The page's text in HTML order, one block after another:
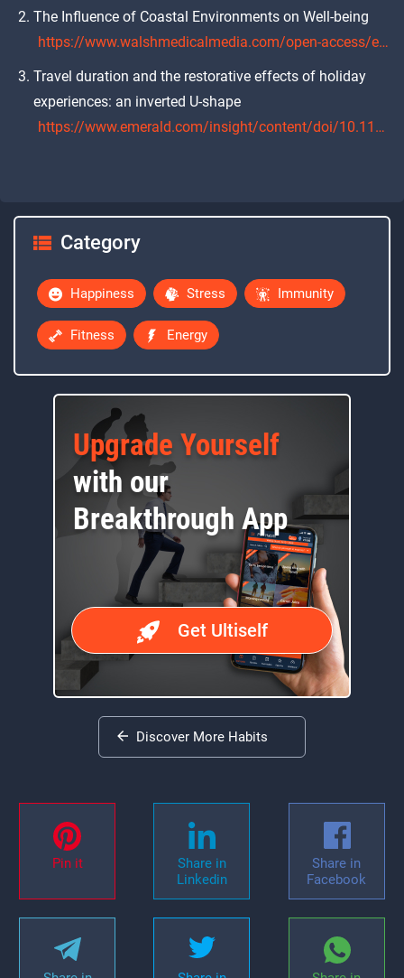
The Influence of Coastal Environments on Well-being
https://www.walshmedicalmedia.com/open-access/effects-of-the-coastal-environment-on-wellbeing-jczm-1000421.pdf
Travel duration and the restorative effects of holiday
experiences: an inverted U-shape
https://www.emerald.com/insight/content/doi/10.1108/TR-06-2022-0268/full/html?skipTracking=true
Category
Happiness Stress Immunity
Fitness Energy
Upgrade Yourself
with our
Breakthrough App
Get Ultiself
Discover More Habits
Pin it
Share in
Linkedin
Share in
Facebook